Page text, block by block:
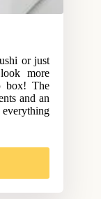
or just
more
box! The
and an